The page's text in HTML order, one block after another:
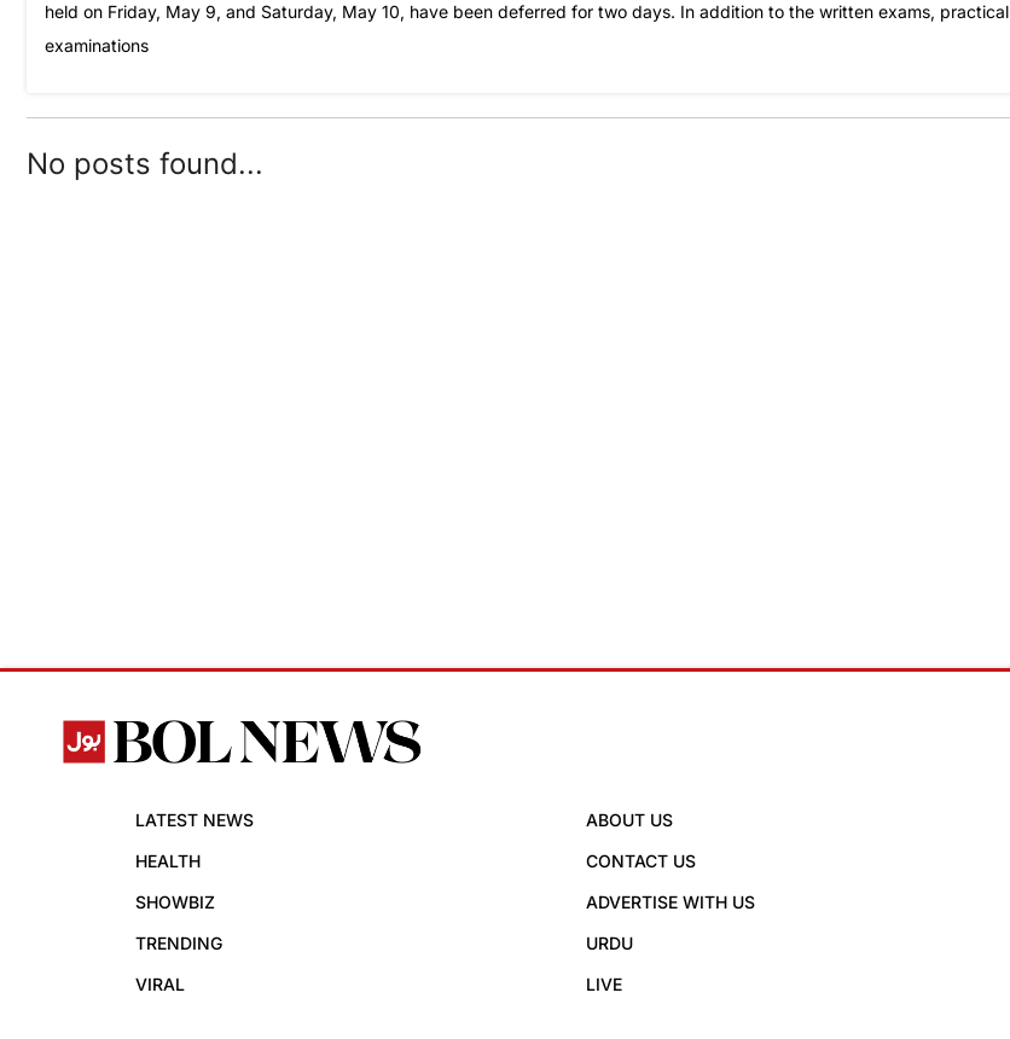
held on Friday, May 9, and Saturday, May 10, have been deferred for two days. In addition to the written exams, practical
examinations
No posts found...
LATEST NEWS
HEALTH
SHOWBIZ
TRENDING
VIRAL
ABOUT US
CONTACT US
ADVERTISE WITH US
URDU
LIVE